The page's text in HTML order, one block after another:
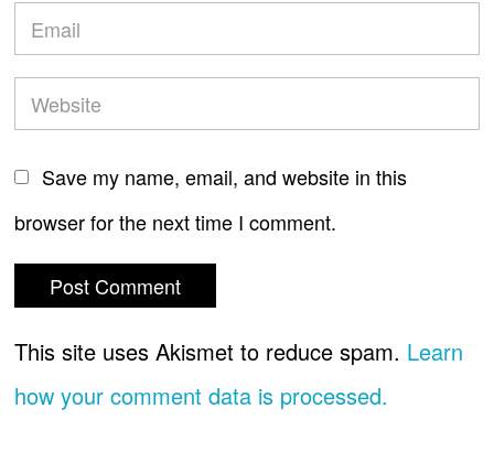
Save my name, email, and website in this
browser for the next time I comment.
This site uses Akismet to reduce spam. Learn
how your comment data is processed.